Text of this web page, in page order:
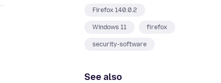
Firefox 140.0.2
Windows 11 firefox
security-software
See also